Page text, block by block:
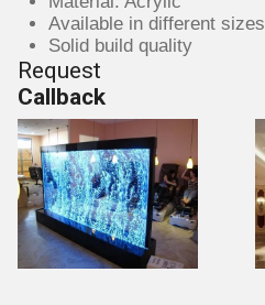
Available in different sizes
Solid build quality
Request
Callback